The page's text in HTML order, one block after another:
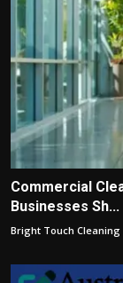
Commercial
Businesses Sh...
Bright Touch Cleaning